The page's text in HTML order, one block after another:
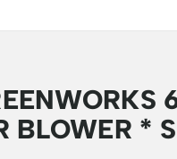
BLOWER *